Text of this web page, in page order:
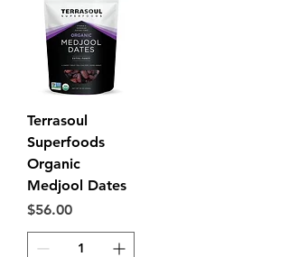
Terrasoul
Superfoods
Organic
Medjool Dates
Price
$56.00